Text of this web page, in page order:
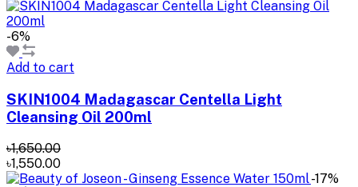
-6%
Add to cart
SKIN1004 Madagascar Centella Light
Cleansing Oil 200ml
৳1,650.00
৳1,550.00
-17%